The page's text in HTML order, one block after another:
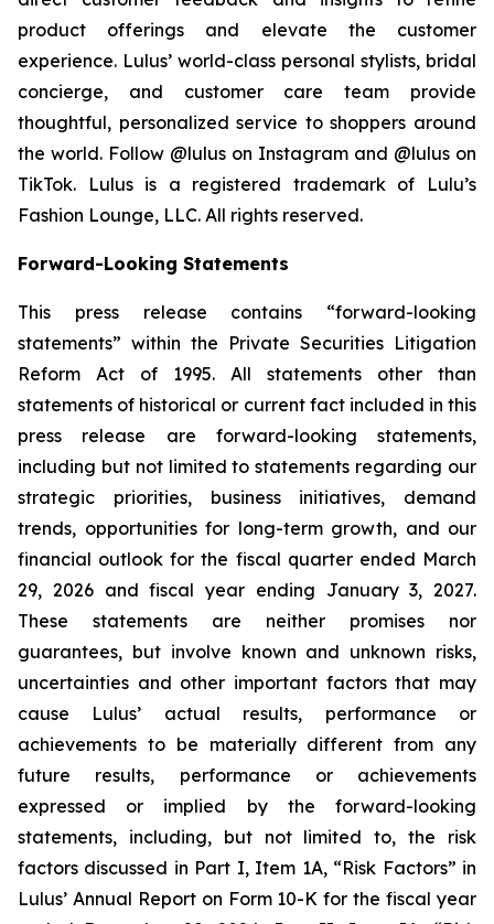
product offerings and elevate the customer
experience. Lulus’ world-class personal stylists, bridal
concierge, and customer care team provide
thoughtful, personalized service to shoppers around
the world. Follow @lulus on Instagram and @lulus on
TikTok. Lulus is a registered trademark of Lulu’s
Fashion Lounge, LLC. All rights reserved.
Forward-Looking Statements
This press release contains “forward-looking
statements” within the Private Securities Litigation
Reform Act of 1995. All statements other than
statements of historical or current fact included in this
press release are forward-looking statements,
including but not limited to statements regarding our
strategic priorities, business initiatives, demand
trends, opportunities for long-term growth, and our
financial outlook for the fiscal quarter ended March
29, 2026 and fiscal year ending January 3, 2027.
These statements are neither promises nor
guarantees, but involve known and unknown risks,
uncertainties and other important factors that may
cause Lulus’ actual results, performance or
achievements to be materially different from any
future results, performance or achievements
expressed or implied by the forward-looking
statements, including, but not limited to, the risk
factors discussed in Part I, Item 1A, “Risk Factors” in
Lulus’ Annual Report on Form 10-K for the fiscal year